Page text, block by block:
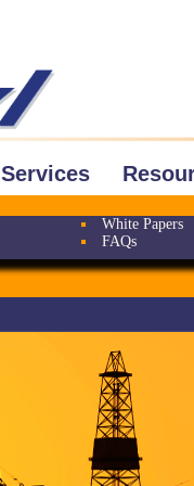
Services
White Papers
FAQs